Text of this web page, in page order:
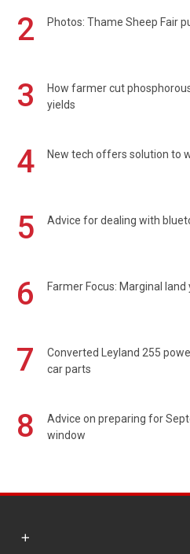
2 Photos: Thame Sheep Fair
3
How farmer cut
yields
4 New tech offers solution to
5 Advice for dealing with
6 Farmer Focus: Marginal
7
Converted Leyland 255
car parts
8
Advice on preparing for
window